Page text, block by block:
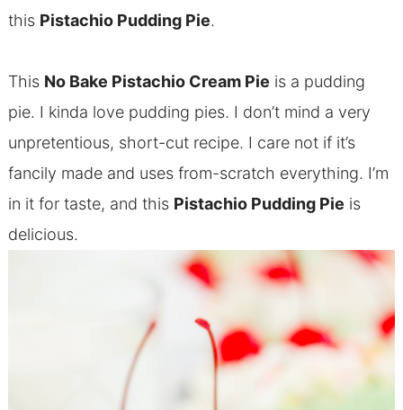
this Pistachio Pudding Pie.
This No Bake Pistachio Cream Pie is a pudding
pie. I kinda love pudding pies. I don’t mind a very
unpretentious, short-cut recipe. I care not if it’s
fancily made and uses from-scratch everything. I’m
in it for taste, and this Pistachio Pudding Pie is
delicious.